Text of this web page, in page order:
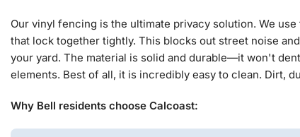
Our vinyl fencing is the ultimate privacy solution. We
that lock together tightly. This blocks out street noise
your yard. The material is solid and durable—it won't
elements. Best of all, it is incredibly easy to clean. Dirt,
Why Bell residents choose Calcoast: